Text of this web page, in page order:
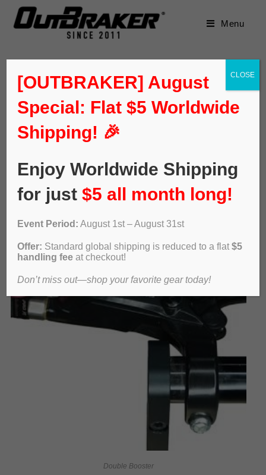
Menu
Double Booster
[OUTBRAKER] August
Special: Flat $5 Worldwide
Shipping! 🎉
Enjoy Worldwide Shipping
for just$5 all month long!
Event Period: August 1st – August 31st
Offer: Standard global shipping is reduced to a flat$5
handling fee at checkout!
Don’t miss out—shop your favorite gear today!
CLOSE